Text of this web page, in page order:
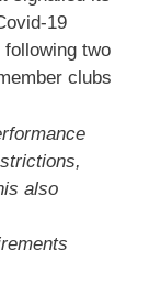
19
following two
clubs
also